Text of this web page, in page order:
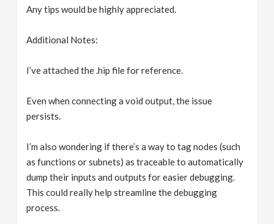
Any tips would be highly appreciated.
Additional Notes:
I’ve attached the .hip file for reference.
Even when connecting a void output, the issue
persists.
I’m also wondering if there’s a way to tag nodes (such
as functions or subnets) as traceable to automatically
dump their inputs and outputs for easier debugging.
This could really help streamline the debugging
process.